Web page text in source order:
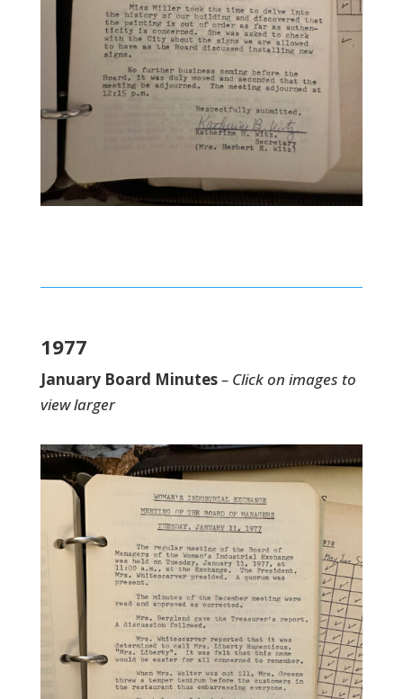
1977
January Board Minutes– Click on images to
view larger